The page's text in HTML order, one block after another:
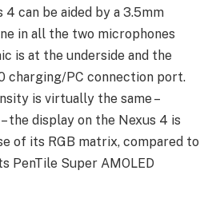
4 can be aided by a 3.5mm
in all the two microphones
is at the underside and the
charging/PC connection port.
is virtually the same –
the display on the Nexus 4 is
of its RGB matrix, compared to
PenTile Super AMOLED